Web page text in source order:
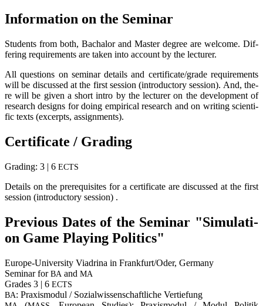
Infor­ma­ti­on on the Seminar
Stu­dents from both, Bacha­lor and Mas­ter degree are wel­co­me. Dif­
fe­ring requi­re­ments are taken into account by the lecturer.
All ques­ti­ons on semi­nar details and certificate/grade requi­re­ments
will be dis­cus­sed at the first ses­si­on (intro­duc­to­ry ses­si­on). And, the­
re will be given a short intro by the lec­tu­rer on the deve­lo­p­ment of
rese­arch designs for doing empi­ri­cal rese­arch and on wri­ting sci­en­ti­
fic texts (excerp­ts, assignments).
Cer­ti­fi­ca­te / Grading
Gra­ding: 3 | 6 ECTS
Details on the pre­re­qui­si­tes for a cer­ti­fi­ca­te are dis­cus­sed at the first
ses­si­on (intro­duc­to­ry session) .
Pre­vious Dates of the Semi­nar "Simu­la­ti­
on Game Play­ing Politics"
Euro­pe-Uni­ver­si­ty Via­dri­na in Frankfurt/Oder, Ger­ma­ny
Semi­nar forBA and MA
Gra­des 3 | 6 ECTS
BA: Pra­xis­mo­dul / Sozi­al­wis­sen­schaft­li­che Ver­tie­fung